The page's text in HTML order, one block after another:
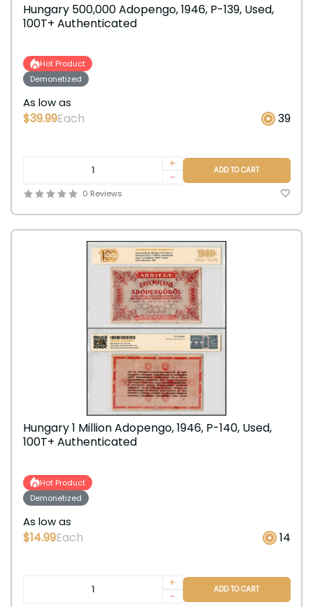
Hungary 500,000 Adopengo, 1946, P-139, Used,
100T+ Authenticated
Hot Product
Demonetized
As low as
$39.99Each 39
+
-
ADD TO CART
0 Reviews
Hungary 1 Million Adopengo, 1946, P-140, Used,
100T+ Authenticated
Hot Product
Demonetized
As low as
$14.99Each 14
+
-
ADD TO CART